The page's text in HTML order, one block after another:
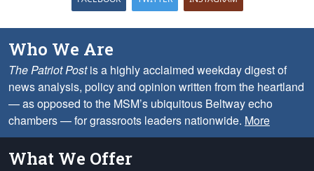
Who We Are
The Patriot Postis a highly acclaimed weekday digest of
news analysis, policy and opinion written from the heartland
— as opposed to the MSM’s ubiquitous Beltway echo
chambers — for grassroots leaders nationwide. More
What We Offer